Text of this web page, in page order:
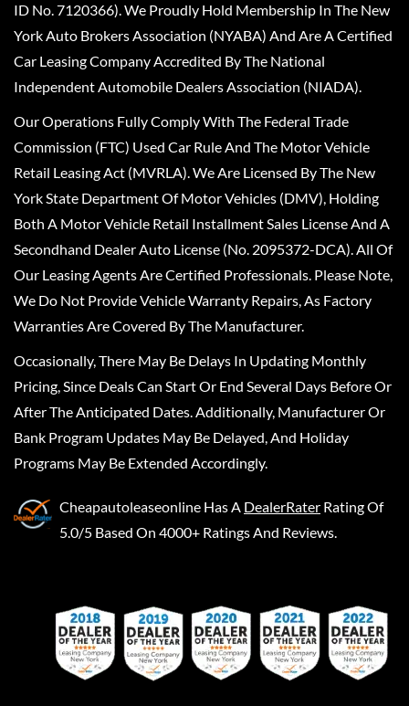
ID No. 7120366). We Proudly Hold Membership In The New
York Auto Brokers Association (NYABA) And Are A Certified
Car Leasing Company Accredited By The National
Independent Automobile Dealers Association (NIADA).
Our Operations Fully Comply With The Federal Trade
Commission (FTC) Used Car Rule And The Motor Vehicle
Retail Leasing Act (MVRLA). We Are Licensed By The New
York State Department Of Motor Vehicles (DMV), Holding
Both A Motor Vehicle Retail Installment Sales License And A
Secondhand Dealer Auto License (No. 2095372-DCA). All Of
Our Leasing Agents Are Certified Professionals. Please Note,
We Do Not Provide Vehicle Warranty Repairs, As Factory
Warranties Are Covered By The Manufacturer.
Occasionally, There May Be Delays In Updating Monthly
Pricing, Since Deals Can Start Or End Several Days Before Or
After The Anticipated Dates. Additionally, Manufacturer Or
Bank Program Updates May Be Delayed, And Holiday
Programs May Be Extended Accordingly.
Cheapautoleaseonline Has A DealerRater Rating Of
5.0/5 Based On 4000+ Ratings And Reviews.